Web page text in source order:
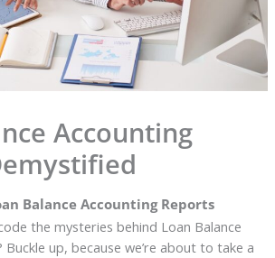
Accounting
Balance Accounting Reports
the mysteries behind Loan Balance
up, because we’re about to take a